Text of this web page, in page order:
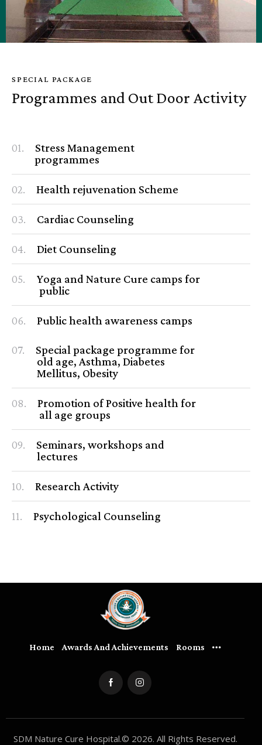
SPECIAL PACKAGE
Programmes and Out Door Activity
01.
Stress Management
programmes
02. Health rejuvenation Scheme
03. Cardiac Counseling
04. Diet Counseling
05.
Yoga and Nature Cure camps for
public
06. Public health awareness camps
07.
Special package programme for
old age, Asthma, Diabetes
Mellitus, Obesity
08.
Promotion of Positive health for
all age groups
09.
Seminars, workshops and
lectures
10. Research Activity
11. Psychological Counseling
Home Awards And Achievements Rooms
SDM Nature Cure Hospital.© 2026. All Rights Reserved.